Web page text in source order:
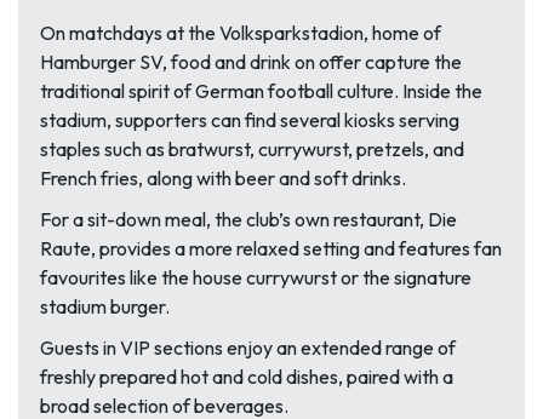
On matchdays at the Volksparkstadion, home of
Hamburger SV, food and drink on offer capture the
traditional spirit of German football culture. Inside the
stadium, supporters can find several kiosks serving
staples such as bratwurst, currywurst, pretzels, and
French fries, along with beer and soft drinks.
For a sit-down meal, the club’s own restaurant, Die
Raute, provides a more relaxed setting and features fan
favourites like the house currywurst or the signature
stadium burger.
Guests in VIP sections enjoy an extended range of
freshly prepared hot and cold dishes, paired with a
broad selection of beverages.